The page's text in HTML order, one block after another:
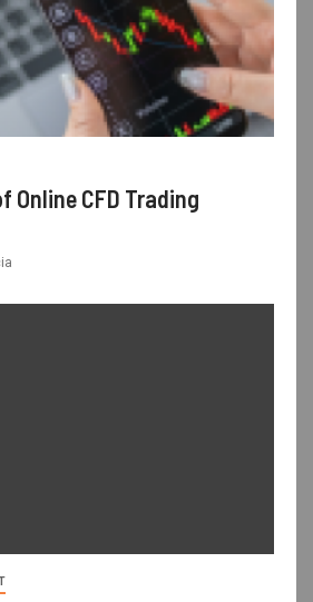
Online CFD Trading